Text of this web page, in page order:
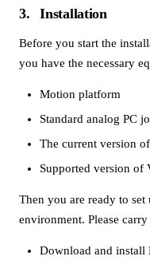
3 Installation
Before you start the
you have the necessary
Motion platform
Standard analog PC
The current version
Supported version of
Then you are ready to
environment. Please
Download and install